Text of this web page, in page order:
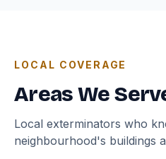
LOCAL COVERAGE
Areas We
Local exterminators who
neighbourhood's buildings